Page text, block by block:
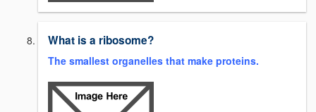
What is a ribosome?
The smallest organelles that make proteins.